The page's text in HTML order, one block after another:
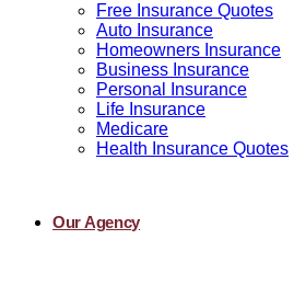
Free Insurance Quotes
Auto Insurance
Homeowners Insurance
Business Insurance
Personal Insurance
Life Insurance
Medicare
Health Insurance Quotes
Our Agency